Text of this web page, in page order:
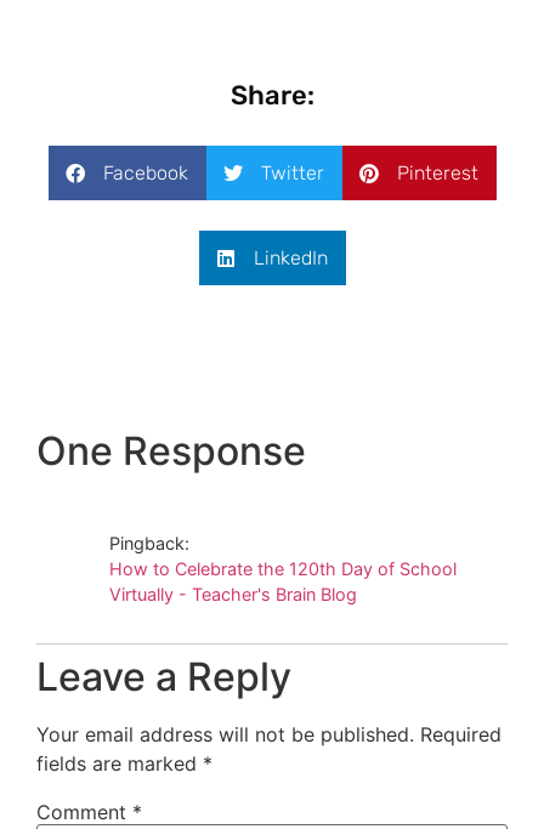
Share:
Facebook Twitter Pinterest
LinkedIn
One Response
Pingback:
How to Celebrate the 120th Day of School
Virtually - Teacher's Brain Blog
Leave a Reply
Your email address will not be published. Required
fields are marked *
Comment *